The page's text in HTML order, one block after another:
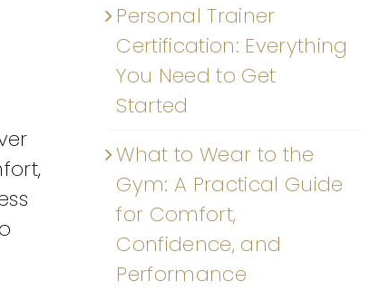
Personal Trainer
Certification: Everything
You Need to Get
Started
What to Wear to the
Gym: A Practical Guide
for Comfort,
Confidence, and
Performance